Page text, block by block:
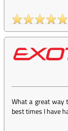
What a great way
best times I have